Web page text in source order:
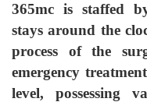
365mc is staffed
stays around the
process of the
emergency
level, possessing